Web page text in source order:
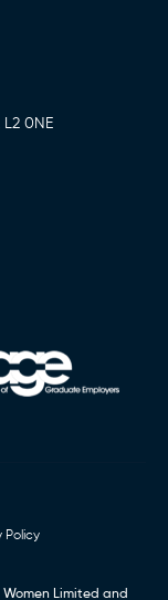
0NE
Policy
Women Limited and